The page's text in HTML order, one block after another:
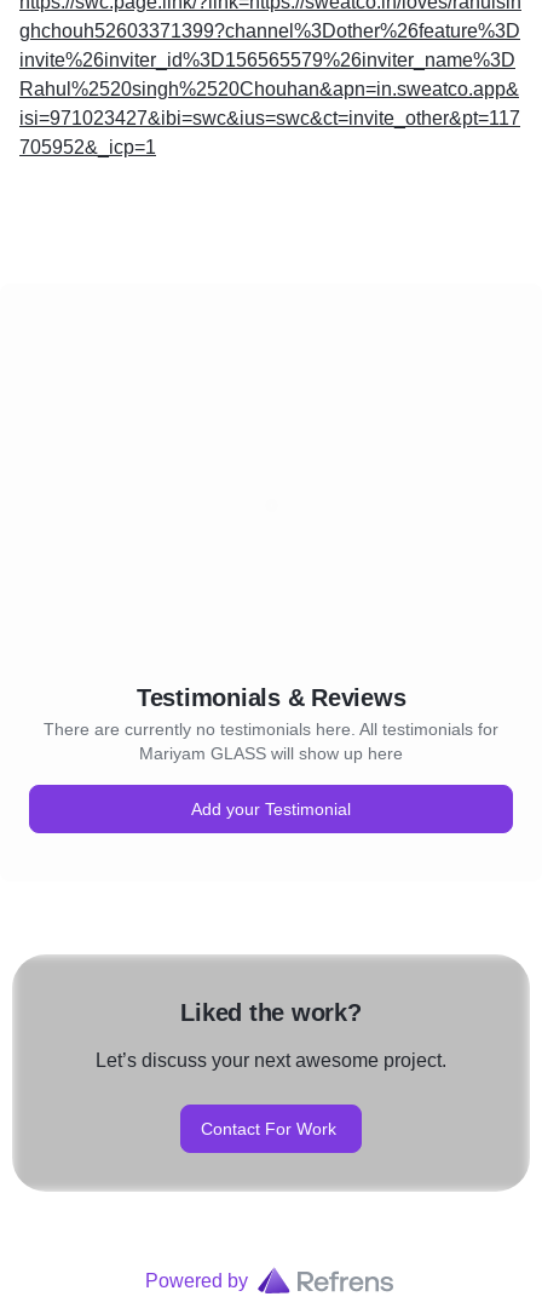
ghchouh52603371399?channel%3Dother%26feature%3D
invite%26inviter_id%3D156565579%26inviter_name%3D
Rahul%2520singh%2520Chouhan&apn=in.sweatco.app&
isi=971023427&ibi=swc&ius=swc&ct=invite_other&pt=117
705952&_icp=1
Testimonials & Reviews
There are currently no testimonials here. All testimonials for
Mariyam GLASS will show up here
Add your Testimonial
Liked the work?
Let’s discuss your next awesome project.
Contact For Work
Powered by